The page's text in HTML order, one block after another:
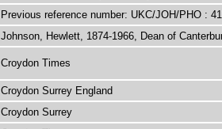
Previous reference number: UKC/JOH/PHO :
Johnson, Hewlett, 1874-1966, Dean of
Croydon Times
Croydon Surrey England
Croydon Surrey